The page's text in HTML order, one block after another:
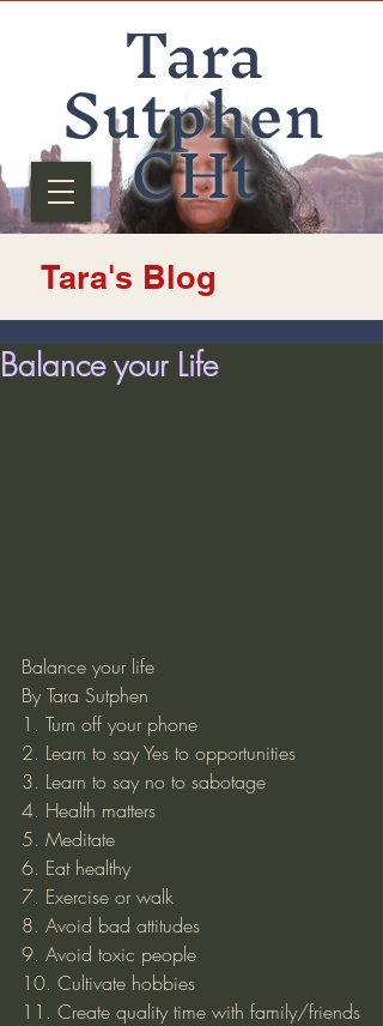
Tara
Sutphen
CHt
Tara's Blog
Balance your Life
Balance your life
By Tara Sutphen
1. Turn off your phone
2. Learn to say Yes to opportunities
3. Learn to say no to sabotage
4. Health matters
5. Meditate
6. Eat healthy
7. Exercise or walk
8. Avoid bad attitudes
9. Avoid toxic people
10. Cultivate hobbies
11. Create quality time with family/friends